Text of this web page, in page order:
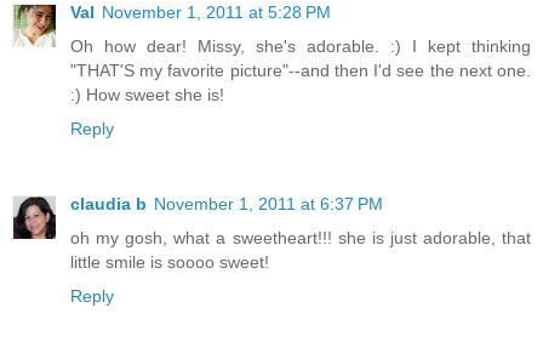
Val November 1, 2011 at 5:28 PM
Oh how dear! Missy, she's adorable. :) I kept thinking
"THAT'S my favorite picture"--and then I'd see the next one.
:) How sweet she is!
Reply
claudia b November 1, 2011 at 6:37 PM
oh my gosh, what a sweetheart!!! she is just adorable, that
little smile is soooo sweet!
Reply